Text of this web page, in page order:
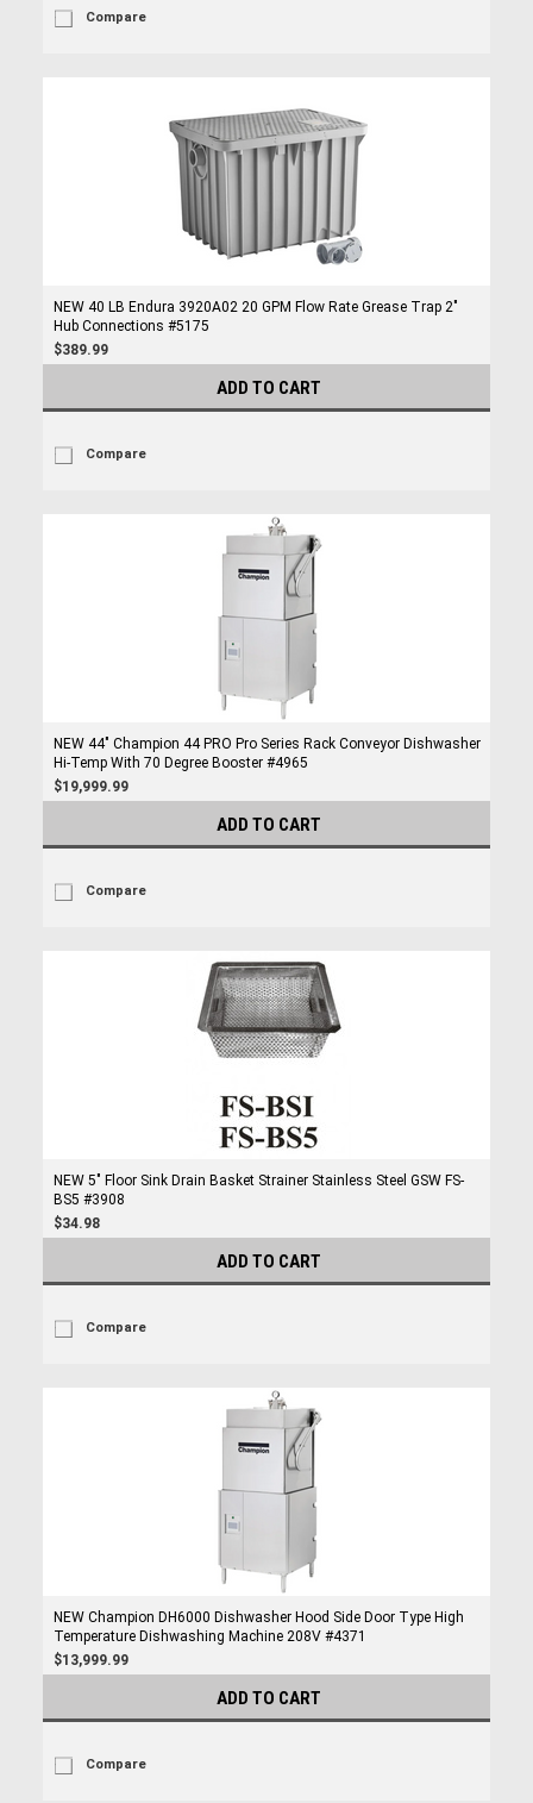
Compare
NEW 40 LB Endura 3920A02 20 GPM Flow Rate Grease Trap 2"
Hub Connections #5175
$389.99
ADD TO CART
Compare
NEW 44" Champion 44 PRO Pro Series Rack Conveyor Dishwasher
Hi-Temp With 70 Degree Booster #4965
$19,999.99
ADD TO CART
Compare
NEW 5" Floor Sink Drain Basket Strainer Stainless Steel GSW FS-
BS5 #3908
$34.98
ADD TO CART
Compare
NEW Champion DH6000 Dishwasher Hood Side Door Type High
Temperature Dishwashing Machine 208V #4371
$13,999.99
ADD TO CART
Compare